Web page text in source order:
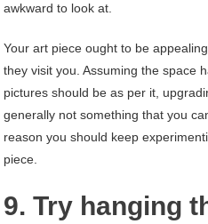
awkward to look at.
Your art piece ought to be
they visit you. Assuming the space
pictures should be as per it,
generally not something that you
reason you should keep
piece.
9. Try hanging